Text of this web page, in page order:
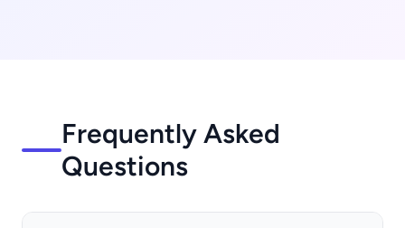
Frequently Asked
Questions